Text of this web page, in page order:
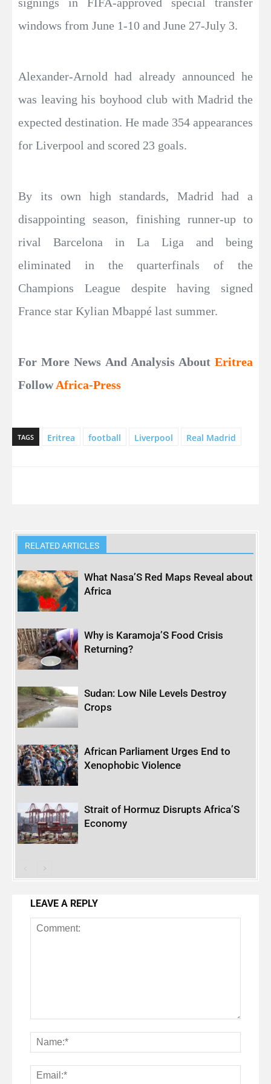
windows from June 1-10 and June 27-July 3.
Alexander-Arnold had already announced he
was leaving his boyhood club with Madrid the
expected destination. He made 354 appearances
for Liverpool and scored 23 goals.
By its own high standards, Madrid had a
disappointing season, finishing runner-up to
rival Barcelona in La Liga and being
eliminated in the quarterfinals of the
Champions League despite having signed
France star Kylian Mbappé last summer.
For More News And Analysis About Eritrea
FollowAfrica-Press
TAGS Eritrea football Liverpool Real Madrid
RELATED ARTICLES
What Nasa’S Red Maps Reveal about
Africa
Why is Karamoja’S Food Crisis
Returning?
Sudan: Low Nile Levels Destroy
Crops
African Parliament Urges End to
Xenophobic Violence
Strait of Hormuz Disrupts Africa’S
Economy
LEAVE A REPLY